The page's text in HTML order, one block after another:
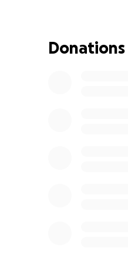
waste tens of
Donations